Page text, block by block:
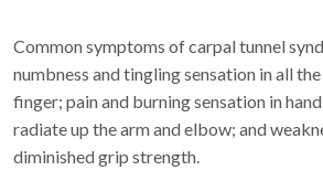
Common symptoms of carpal tunnel
numbness and tingling sensation in all
finger; pain and burning sensation in
radiate up the arm and elbow; and
diminished grip strength.